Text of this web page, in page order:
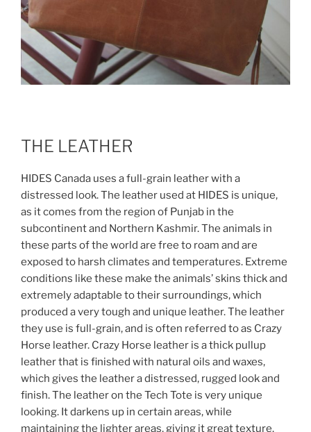
THE LEATHER
HIDES Canada uses a full-grain leather with a
distressed look.The leather used at HIDES is unique,
as it comes from the region of Punjab in the
subcontinent and Northern Kashmir. The animals in
these parts of the world are free to roam and are
exposed to harsh climates and temperatures. Extreme
conditions like these make the animals’ skins thick and
extremely adaptable to their surroundings, which
produced a very tough and unique leather. The leather
they use is full-grain, and is often referred to as Crazy
Horse leather. Crazy Horse leather is a thick pullup
leather that is finished with natural oils and waxes,
which gives the leather a distressed, rugged look and
finish. The leather on the Tech Tote is very unique
looking. It darkens up in certain areas, while
maintaining the lighter areas, giving it great texture.